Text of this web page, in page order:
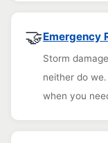
🤝Emergency
Storm
neither do
when you